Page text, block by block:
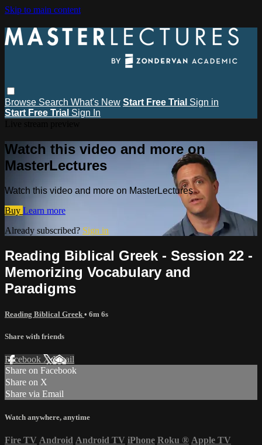
Skip to main content
Browse Search What's New Start Free Trial Sign in
Start Free Trial Sign In
Watch this video and more on
MasterLectures
Watch this video and more on MasterLectures
Buy Learn more
Already subscribed? Sign in
Reading Biblical Greek - Session 22 -
Memorizing Vocabulary and
Paradigms
Reading Biblical Greek • 6m 6s
Share with friends
Facebook XEmail
Share on Facebook
Share on X
Share via Email
Watch anywhere, anytime
Fire TV Android Android TV iPhone Roku ® Apple TV